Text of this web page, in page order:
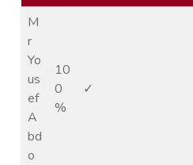
M
r
Yo
us
ef
A
bd
o
10
0
%
✓